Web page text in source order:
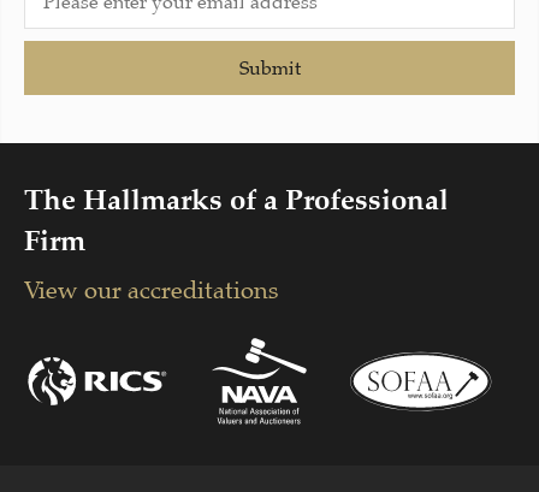
Submit
The Hallmarks of a Professional
Firm
View our accreditations